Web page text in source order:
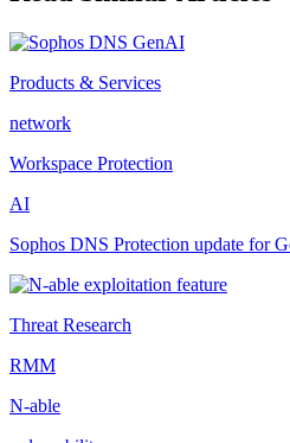
Products & Services
network
Workspace Protection
AI
Sophos DNS Protection update for
Threat Research
RMM
N-able